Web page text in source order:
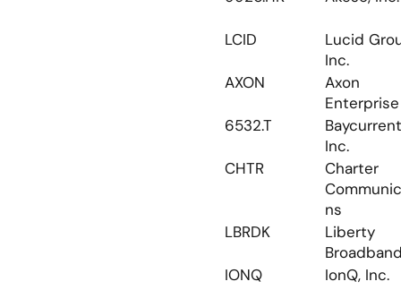
LCID
Lucid
Inc.
AXON
Axon
Enterprise
6532.T
Inc.
CHTR
Charter
ns
LBRDK
Liberty
IONQ
IonQ, Inc.